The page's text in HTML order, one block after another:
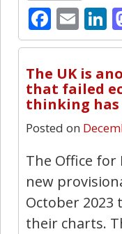
The UK is
that failed
thinking
Posted on
The Office for
new
October 2023
their charts.